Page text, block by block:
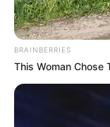
BRAINBERRIES
This Woman Chose